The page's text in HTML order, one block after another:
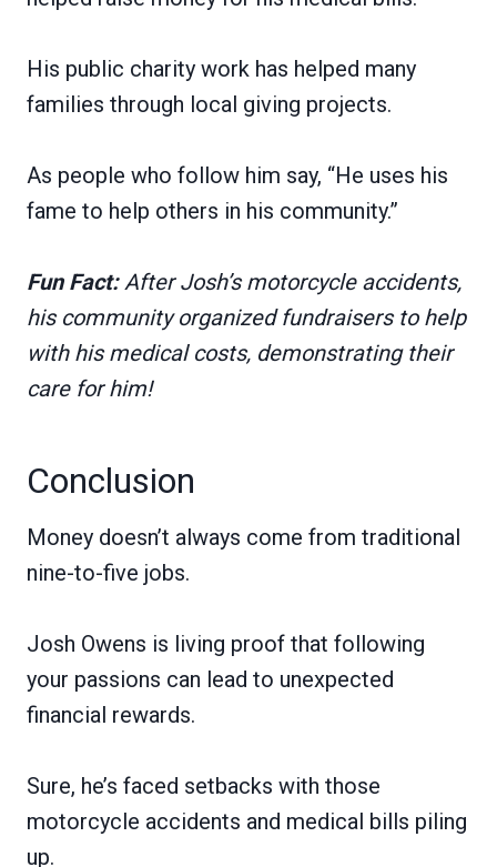
His public charity work has helped many
families through local giving projects.
As people who follow him say, “He uses his
fame to help others in his community.”
Fun Fact:After Josh’s motorcycle accidents,
his community organized fundraisers to help
with his medical costs, demonstrating their
care for him!
Conclusion
Money doesn’t always come from traditional
nine-to-five jobs.
Josh Owens is living proof that following
your passions can lead to unexpected
financial rewards.
Sure, he’s faced setbacks with those
motorcycle accidents and medical bills piling
up.